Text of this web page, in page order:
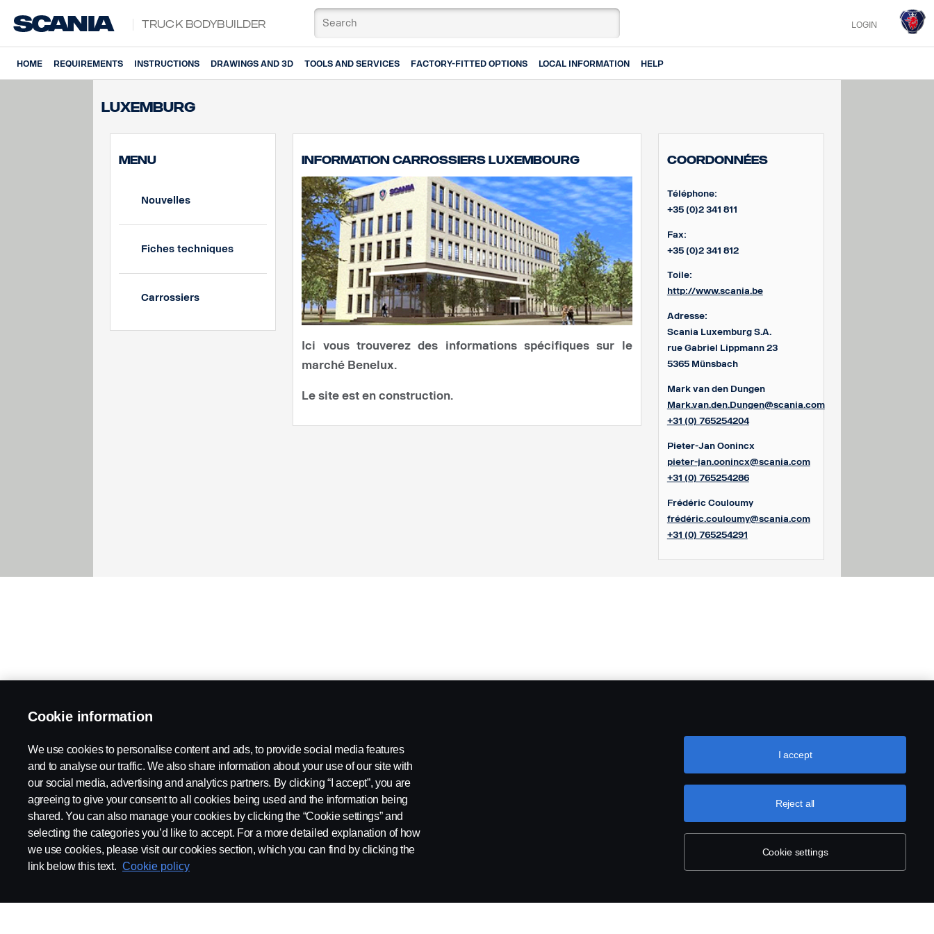
Truck Bodybuilder LOGIN
HOME REQUIREMENTS INSTRUCTIONS DRAWINGS AND 3D TOOLS AND SERVICES FACTORY-FITTED OPTIONS LOCAL INFORMATION HELP
Luxemburg
MENU
Nouvelles
Fiches techniques
Carrossiers
Information carrossiers Luxembourg
Ici vous trouverez des informations spécifiques sur le
marché Benelux.
Le site est en construction.
Coordonnées
Téléphone:
+35 (0)2 341 811
Fax:
+35 (0)2 341 812
Toile:
http://www.scania.be
Adresse:
Scania Luxemburg S.A.
rue Gabriel Lippmann 23
5365 Münsbach
Mark van den Dungen
Mark.van.den.Dungen@scania.com
+31 (0) 765254204
Pieter-Jan Oonincx
pieter-jan.oonincx@scania.com
+31 (0) 765254286
Frédéric Couloumy
frédéric.couloumy@scania.com
+31 (0) 765254291
Cookie information
We use cookies to personalise content and ads, to provide social media features
and to analyse our traffic. We also share information about your use of our site with
our social media, advertising and analytics partners. By clicking “I accept”, you are
agreeing to give your consent to all cookies being used and the information being
shared. You can also manage your cookies by clicking the “Cookie settings” and
selecting the categories you’d like to accept. For a more detailed explanation of how
we use cookies, please visit our cookies section, which you can find by clicking the
link below this text. Cookie policy
Cookie settings
Reject all
I accept